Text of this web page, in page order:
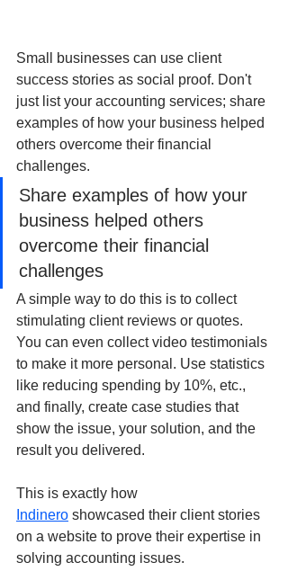
Small businesses can use client
success stories as social proof. Don't
just list your accounting services; share
examples of how your business helped
others overcome their financial
challenges.
Share examples of how your
business helped others
overcome their financial
challenges
A simple way to do this is to collect
stimulating client reviews or quotes.
You can even collect video testimonials
to make it more personal. Use statistics
like reducing spending by 10%, etc.,
and finally, create case studies that
show the issue, your solution, and the
result you delivered.
This is exactly how
Indinero showcased their client stories
on a website to prove their expertise in
solving accounting issues.